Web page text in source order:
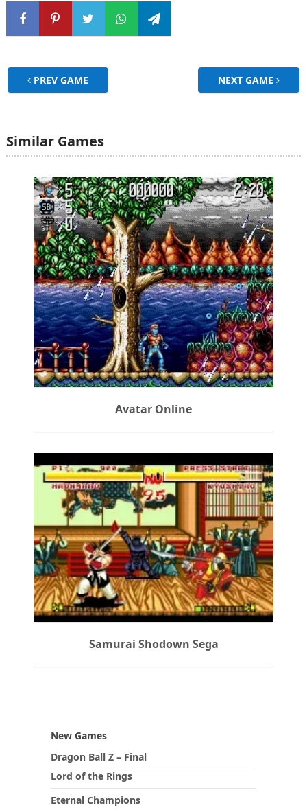
PREV GAME NEXT GAME
Similar Games
Avatar Online
Samurai Shodown Sega
New Games
Dragon Ball Z – Final
Lord of the Rings
Eternal Champions